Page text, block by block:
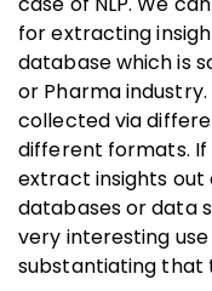
for extracting
database which is
or Pharma
collected via
different formats. If
extract insights
databases or data
very interesting
substantiating that